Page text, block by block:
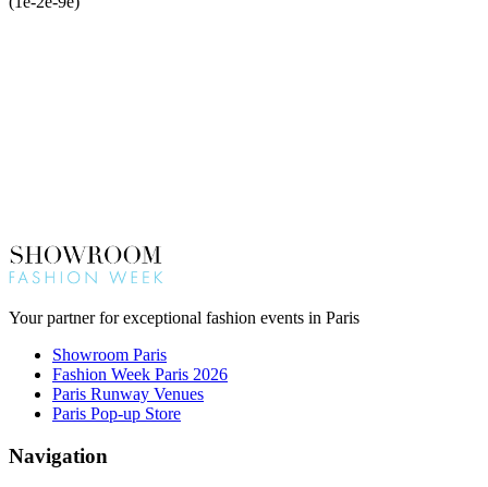
Your partner for exceptional fashion events in Paris
Showroom Paris
Fashion Week Paris 2026
Paris Runway Venues
Paris Pop-up Store
Navigation